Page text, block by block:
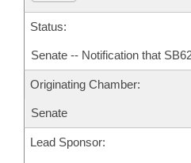
Status:
Senate -- Notification that
Originating Chamber:
Senate
Lead Sponsor: